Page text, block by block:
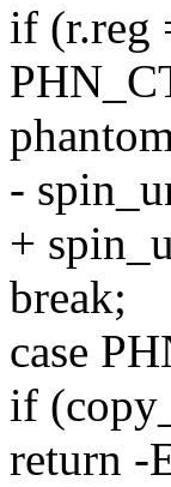
if (r.reg
-
+
break;
case
if
return -